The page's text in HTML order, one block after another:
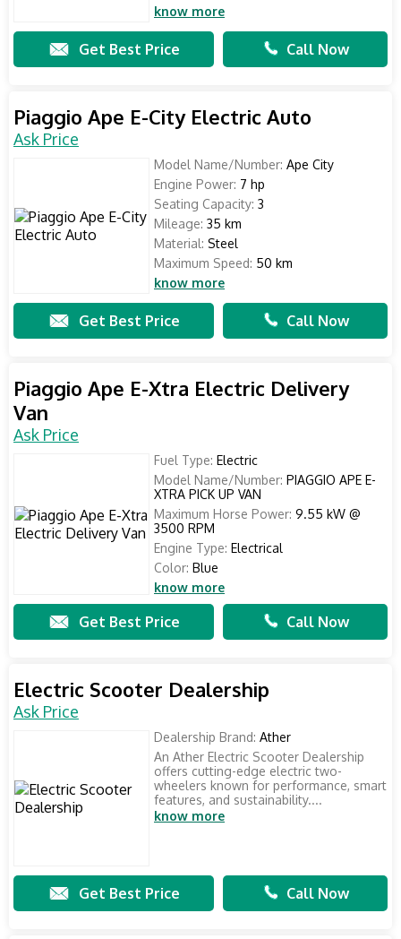
know more
Get Best Price Call Now
Piaggio Ape E-City Electric Auto
Ask Price
Model Name/Number: Ape City
Engine Power: 7 hp
Seating Capacity: 3
Mileage: 35 km
Material: Steel
Maximum Speed: 50 km
know more
Get Best Price Call Now
Piaggio Ape E-Xtra Electric Delivery
Van
Ask Price
Fuel Type: Electric
Model Name/Number: PIAGGIO APE E-
XTRA PICK UP VAN
Maximum Horse Power: 9.55 kW @
3500 RPM
Engine Type: Electrical
Color: Blue
know more
Get Best Price Call Now
Electric Scooter Dealership
Ask Price
Dealership Brand: Ather
An Ather Electric Scooter Dealership
offers cutting-edge electric two-
wheelers known for performance, smart
features, and sustainability....
know more
Get Best Price Call Now